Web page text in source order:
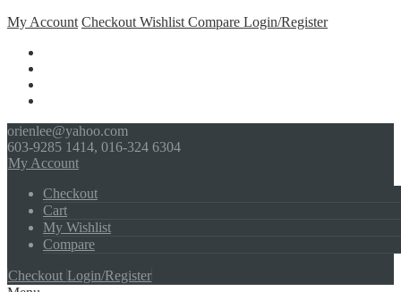
My Account Checkout Wishlist Compare Login/Register
orienlee@yahoo.com
603-9285 1414, 016-324 6304
My Account
Checkout
Cart
My Wishlist
Compare
Checkout Login/Register